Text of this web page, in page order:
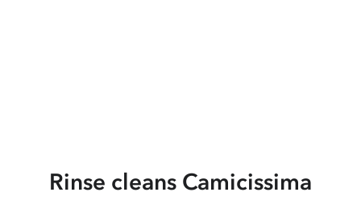
Rinse cleans Camicissima